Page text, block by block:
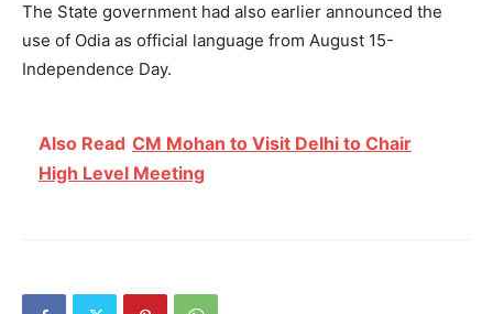
The State government had also earlier announced the
use of Odia as official language from August 15-
Independence Day.
Also Read CM Mohan to Visit Delhi to Chair
High Level Meeting